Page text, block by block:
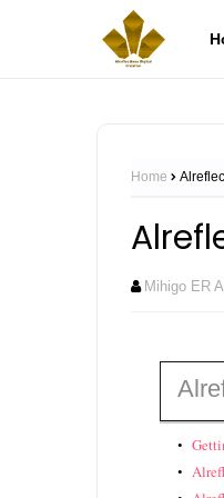
Home
Mihigo ER